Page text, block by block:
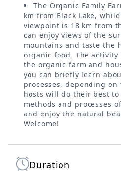
The Organic Family
km from Black Lake,
viewpoint is 18 km from
can enjoy views of the
mountains and taste the
organic food. The
the organic farm and
you can briefly learn
processes, depending on
hosts will do their best
methods and processes
and enjoy the natural
Welcome!
Duration